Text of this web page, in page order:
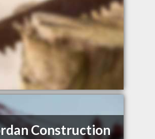
Construction